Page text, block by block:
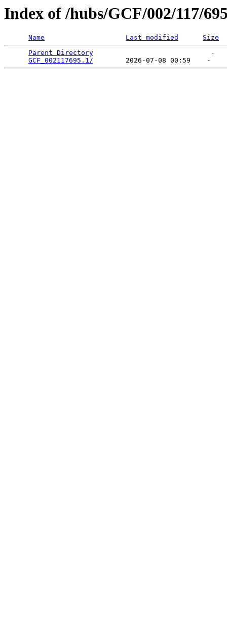
Index of /hubs/GCF/002/117/
Name Last modified
Size
Parent Directory
                             -
GCF_002117695.1/